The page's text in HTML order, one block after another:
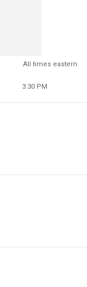
All times eastern
3:30 PM